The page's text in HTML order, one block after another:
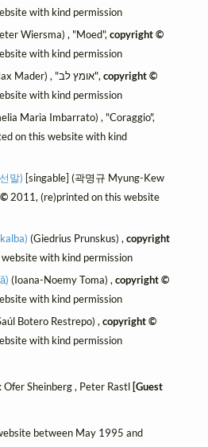
with kind permission
Wiersma) , "Moed",copyright ©
with kind permission
(Max Mader) , "אומץ לב",copyright ©
with kind permission
Maria Imbarrato) , "Coraggio",
on this website with kind
말) [singable] (곽명규 Myung-Kew
2011, (re)printed on this website
(Giedrius Prunskus) ,copyright
with kind permission
(Ioana-Noemy Toma) ,copyright ©
with kind permission
Botero Restrepo) ,copyright ©
with kind permission
Sheinberg , Peter Rastl [Guest
between May 1995 and